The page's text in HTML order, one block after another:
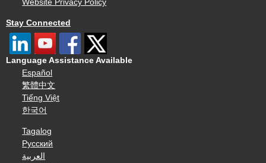
Website Privacy Policy
Stay Connected
Language Assistance Available
Español
繁體中文
Tiếng Việt
한국어
Tagalog
Русский
العربية